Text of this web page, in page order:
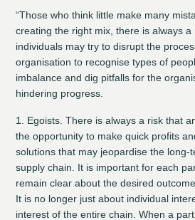
“Those who think little make many
creating the right mix, there is always a
individuals may try to disrupt the
organisation to recognise types of
imbalance and dig pitfalls for the
hindering progress.
1. Egoists. There is always a risk that
the opportunity to make quick profits
solutions that may jeopardise the long-
supply chain. It is important for each
remain clear about the desired
It is no longer just about individual
interest of the entire chain. When a